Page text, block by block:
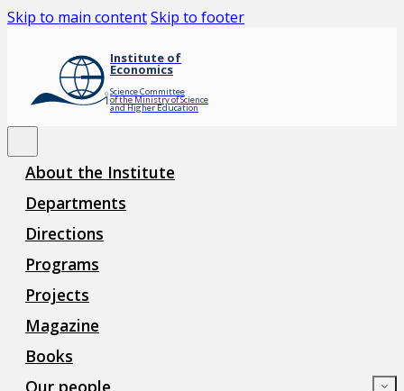
Skip to main contentSkip to footer
Institute of
Economics
Science Committee
of the Ministry of Science
and Higher Education
About the Institute
Departments
Directions
Programs
Projects
Magazine
Books
Our people